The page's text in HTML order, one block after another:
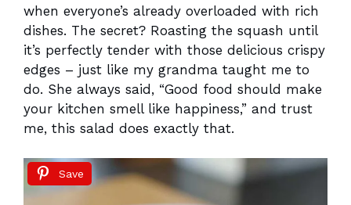
when everyone’s already overloaded with rich
dishes. The secret? Roasting the squash until
it’s perfectly tender with those delicious crispy
edges – just like my grandma taught me to
do. She always said, “Good food should make
your kitchen smell like happiness,” and trust
me, this salad does exactly that.
Save